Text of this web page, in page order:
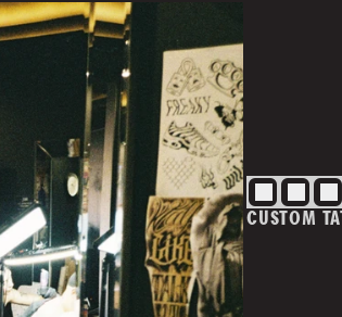
PolicyT&Cs
CUSTOM